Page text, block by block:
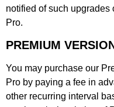
notified of such upgrades
Pro.
PREMIUM
You may purchase our
Pro by paying a fee in
other recurring interval